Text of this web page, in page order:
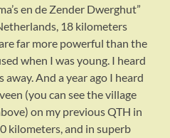
en de Zender Dwerghut”
18 kilometers
far more powerful than the
when I was young. I heard
And a year ago I heard
(you can see the village
on my previous QTH in
kilometers, and in superb